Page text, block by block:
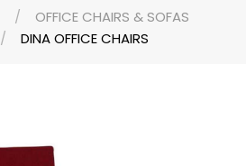
OFFICE CHAIRS & SOFAS
DINA OFFICE CHAIRS